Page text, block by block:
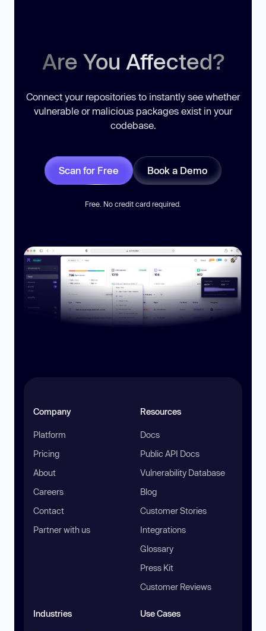
Are You Affected?
Connect your repositories to instantly see whether
vulnerable or malicious packages exist in your
codebase.
Scan for Free Book a Demo
Free. No credit card required.
Company
Platform
Pricing
About
Careers
Contact
Partner with us
Resources
Docs
Public API Docs
Vulnerability Database
Blog
Customer Stories
Integrations
Glossary
Press Kit
Customer Reviews
Industries Use Cases